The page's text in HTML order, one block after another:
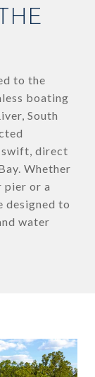
to the
boating
South
swift, direct
Whether
pier or a
designed to
water